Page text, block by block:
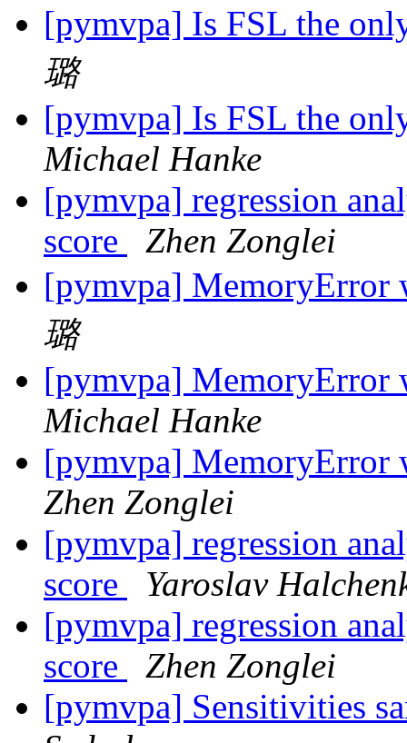
[pymvpa] Is FSL the
璐
[pymvpa] Is FSL the
Michael Hanke
[pymvpa] regression
score
Zhen Zonglei
[pymvpa]
璐
[pymvpa]
Michael Hanke
[pymvpa]
Zhen Zonglei
[pymvpa] regression
score
Yaroslav
[pymvpa] regression
score
Zhen Zonglei
[pymvpa] Sensitivities